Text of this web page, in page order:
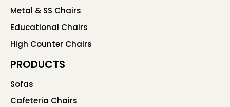
Metal & SS Chairs
Educational Chairs
High Counter Chairs
PRODUCTS
Sofas
Cafeteria Chairs